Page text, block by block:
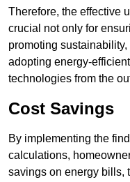
Therefore, the effective
crucial not only for
promoting
adopting energy-
technologies from the
Cost Savings
By implementing the
calculations,
savings on energy bills,